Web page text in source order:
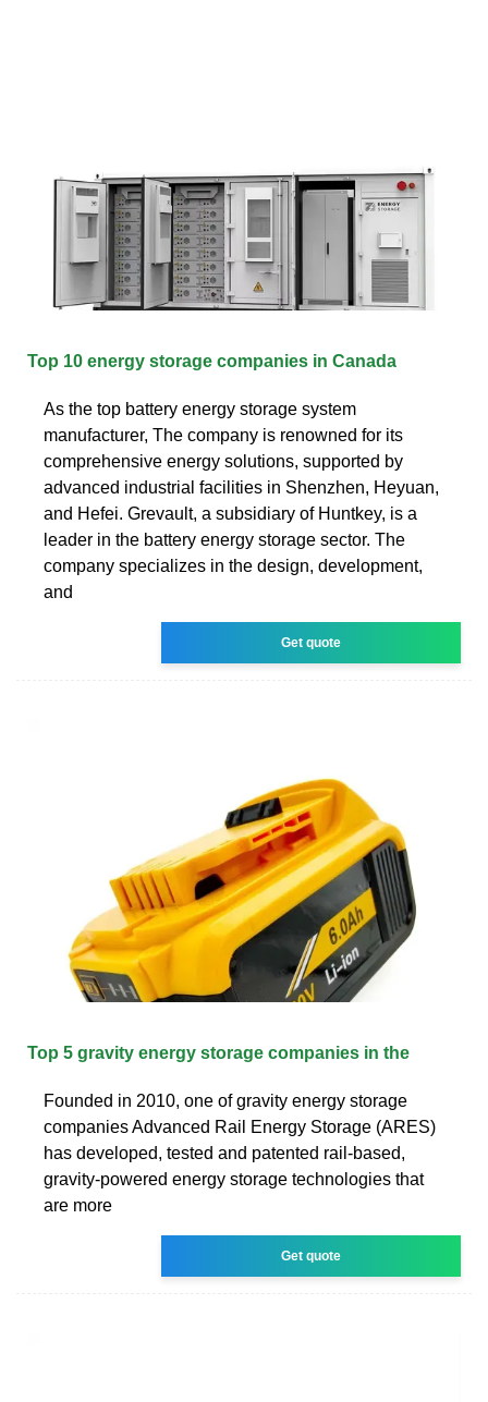
Top 10 energy storage companies in Canada
As the top battery energy storage system
manufacturer, The company is renowned for its
comprehensive energy solutions, supported by
advanced industrial facilities in Shenzhen, Heyuan,
and Hefei. Grevault, a subsidiary of Huntkey, is a
leader in the battery energy storage sector. The
company specializes in the design, development,
and
Get quote
Top 5 gravity energy storage companies in the
Founded in 2010, one of gravity energy storage
companies Advanced Rail Energy Storage (ARES)
has developed, tested and patented rail-based,
gravity-powered energy storage technologies that
are more
Get quote